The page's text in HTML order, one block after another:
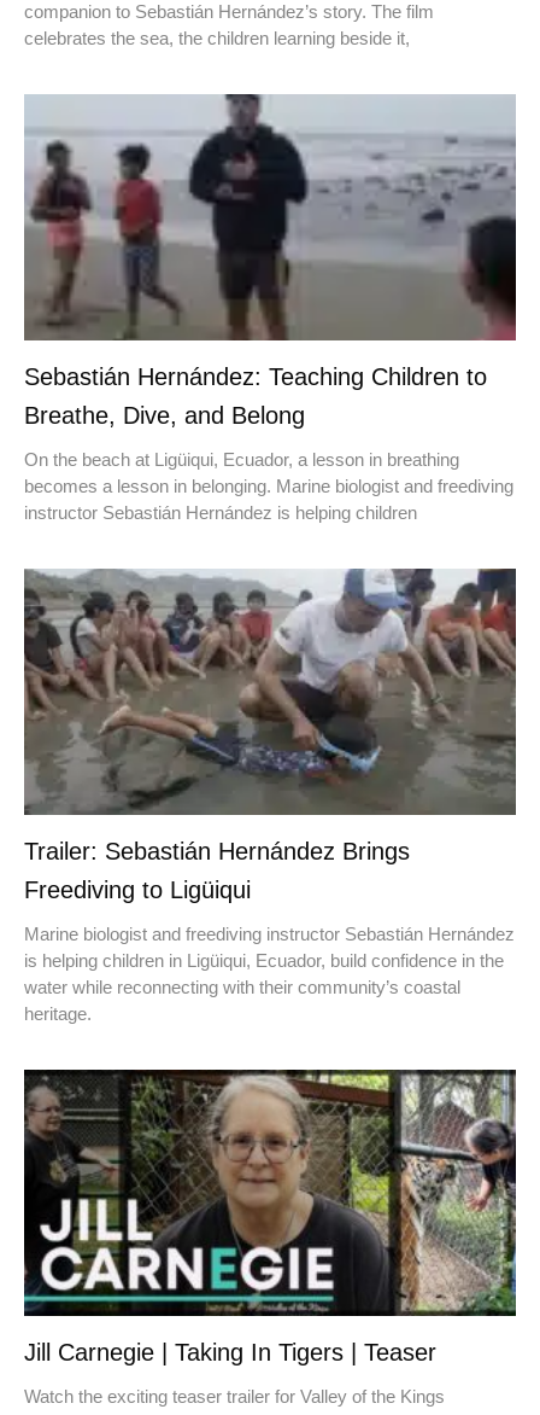
companion to Sebastián Hernández’s story. The film
celebrates the sea, the children learning beside it,
Sebastián Hernández: Teaching Children to
Breathe, Dive, and Belong
On the beach at Ligüiqui, Ecuador, a lesson in breathing
becomes a lesson in belonging. Marine biologist and freediving
instructor Sebastián Hernández is helping children
Trailer: Sebastián Hernández Brings
Freediving to Ligüiqui
Marine biologist and freediving instructor Sebastián Hernández
is helping children in Ligüiqui, Ecuador, build confidence in the
water while reconnecting with their community’s coastal
heritage.
Jill Carnegie | Taking In Tigers | Teaser
Watch the exciting teaser trailer for Valley of the Kings